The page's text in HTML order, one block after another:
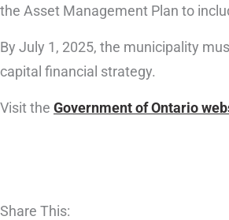
the Asset Management Plan to
By July 1, 2025, the municipality
capital financial strategy.
Visit the Government of Ontario
Share This: